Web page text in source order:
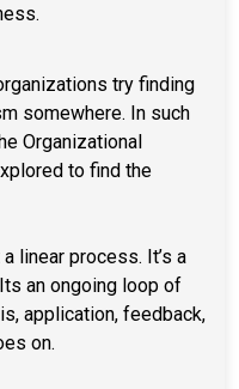
try finding
somewhere. In such
Organizational
to find the
linear process. It’s a
an ongoing loop of
application, feedback,
on.